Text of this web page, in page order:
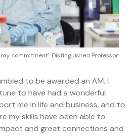
commitment’: Distinguished Professor
to be awarded an AM. I
to have had a wonderful
me in life and business, and to
my skills have been able to
and great connections and